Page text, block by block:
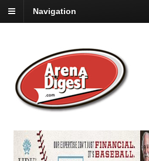
Navigation